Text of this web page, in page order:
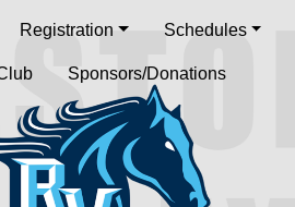
Registration Schedules
Sponsors/Donations